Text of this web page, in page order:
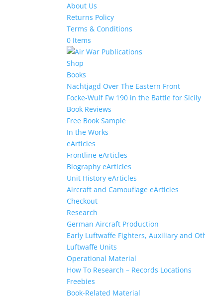
About Us
Returns Policy
Terms & Conditions
0 Items
Shop
Books
Nachtjagd Over The Eastern Front
Focke-Wulf Fw 190 in the Battle for Sicily
Book Reviews
Free Book Sample
In the Works
eArticles
Frontline eArticles
Biography eArticles
Unit History eArticles
Aircraft and Camouflage eArticles
Checkout
Research
German Aircraft Production
Early Luftwaffe Fighters, Auxiliary and
Luftwaffe Units
Operational Material
How To Research – Records Locations
Freebies
Book-Related Material